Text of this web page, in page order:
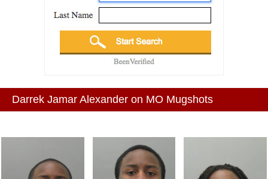
Darrek Jamar Alexander on MO Mugshots